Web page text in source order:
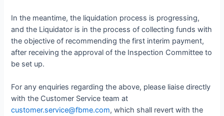
In the meantime, the liquidation process is progressing,
and the Liquidator is in the process of collecting funds with
the objective of recommending the first interim payment,
after receiving the approval of the Inspection Committee to
be set up.
For any enquiries regarding the above, please liaise directly
with the Customer Service team at
customer.service@fbme.com, which shall revert with the